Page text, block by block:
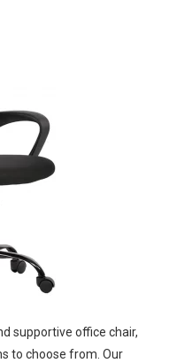
supportive office chair,
to choose from. Our